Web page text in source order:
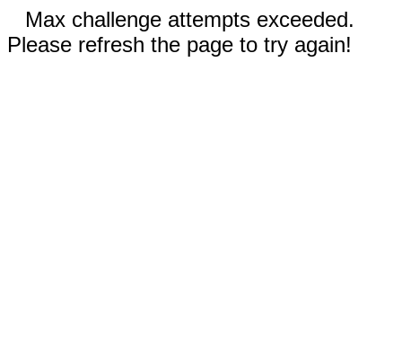
Max challenge attempts exceeded.
Please refresh the page to try again!